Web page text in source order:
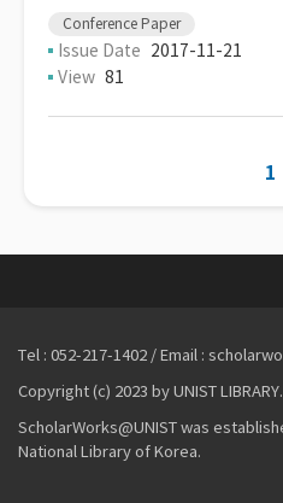
Conference Paper
Issue Date 2017-11-21
View 81
1
Tel : 052-217-1402 / Email :
Copyright (c) 2023 by UNIST
ScholarWorks@UNIST was
National Library of Korea.